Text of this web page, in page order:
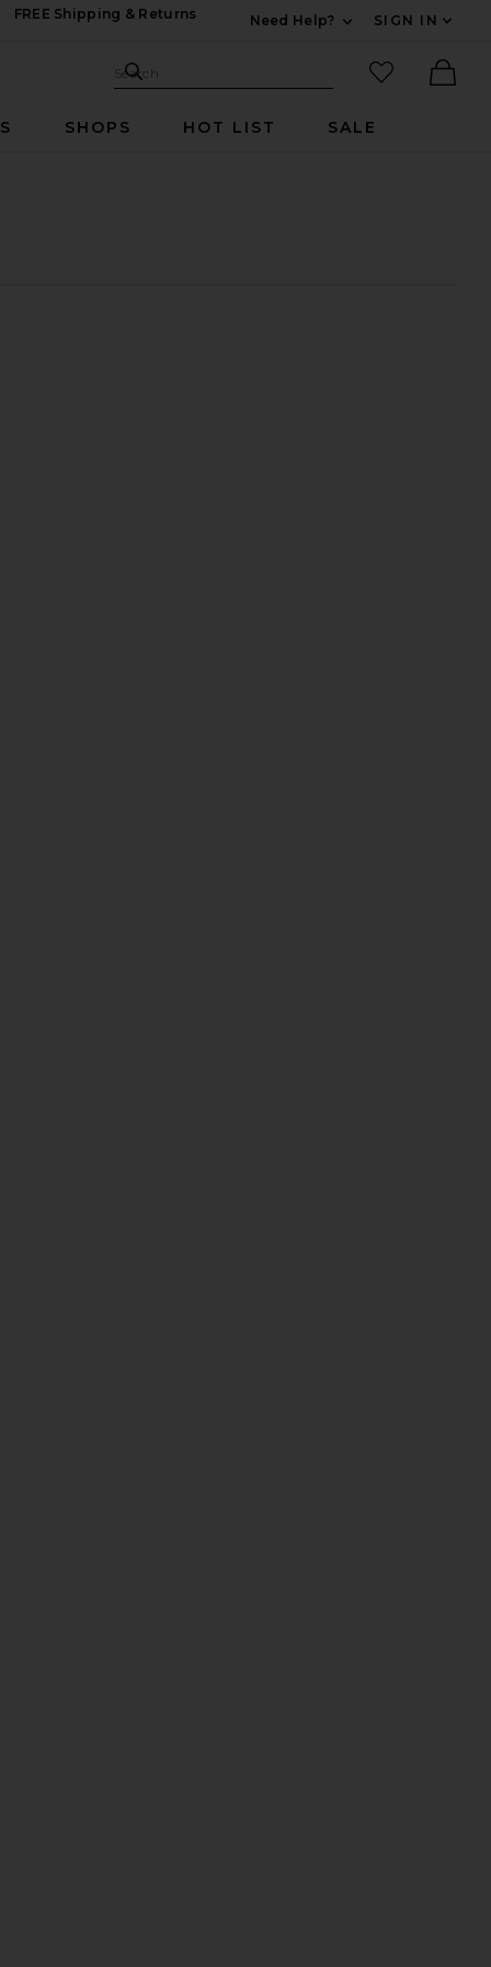
FREE Shipping & Returns
Need Help?
SIGN IN
Search Site
Search
favorited
SHOPS HOT LIST SALE